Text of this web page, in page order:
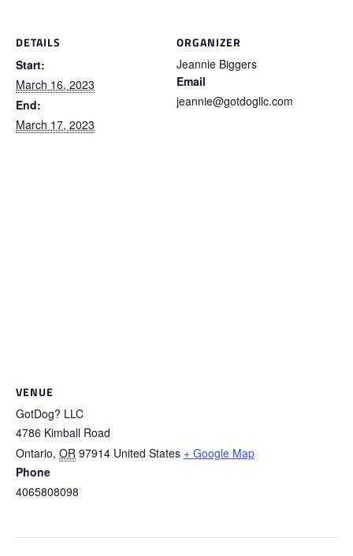
DETAILS
Start:
March 16, 2023
End:
March 17, 2023
ORGANIZER
Jeannie Biggers
Email
jeannie@gotdogllc.com
VENUE
GotDog? LLC
4786 Kimball Road
Ontario, OR 97914 United States + Google Map
Phone
4065808098